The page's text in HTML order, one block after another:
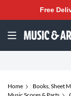
Free
Home Books, Sheet